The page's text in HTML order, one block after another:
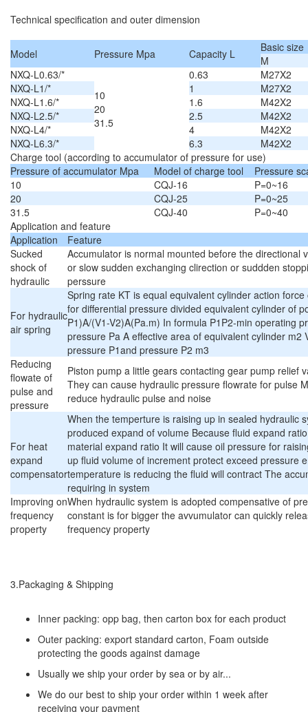
Technical specification and outer dimension
Model Pressure Mpa Capacity L
Basic size
M
NXQ-L0.63/*
10
20
31.5
0.63
M27X2
NXQ-L1/*
1
M27X2
NXQ-L1.6/*
1.6
M42X2
NXQ-L2.5/*
2.5
M42X2
NXQ-L4/*
4
M42X2
NXQ-L6.3/*
6.3
M42X2
Charge tool (according to accumulator of pressure for use)
Pressure of accumulator Mpa
Model of charge tool
Pressure
10
CQJ-16
P=0~16
20
CQJ-25
P=0~25
31.5
CQJ-40
P=0~40
Application and feature
Application
Feature
Sucked
shock of
hydraulic
Accumulator is normal mounted before the directional
or slow sudden exchanging clirection or suddden
perssure
For hydraulic
air spring
Spring rate KT is equal equivalent cylinder action
for differential pressure divided equivalent cylinder of
P1)A/(V1-V2)A(Pa.m) In formula P1P2-min operating
pressure Pa A effective area of equivalent cylinder m2
pressure P1and pressure P2 m3
Reducing
flowate of
pulse and
pressure
Piston pump a little gears contacting gear pump relief
They can cause hydraulic pressure flowrate for pulse
reduce hydraulic pulse and noise
For heat
expand
compensator
When the temperture is raising up in sealed hydraulic
produced expand of volume Because fluid expand
material expand ratio It will cause oil pressure for
up fluid volume of increment protect exceed pressure
temperature is reducing the fluid will contract The
requiring in system
Improving on
frequency
property
When hydraulic system is adopted compensative of
constant is for bigger the avvumulator can quickly
frequency property
3.Packaging & Shipping
Inner packing: opp bag, then carton box for each product
Outer packing: export standard carton, Foam outside
protecting the goods against damage
Usually we ship your order by sea or by air...
We do our best to ship your order within 1 week after
receiving your payment